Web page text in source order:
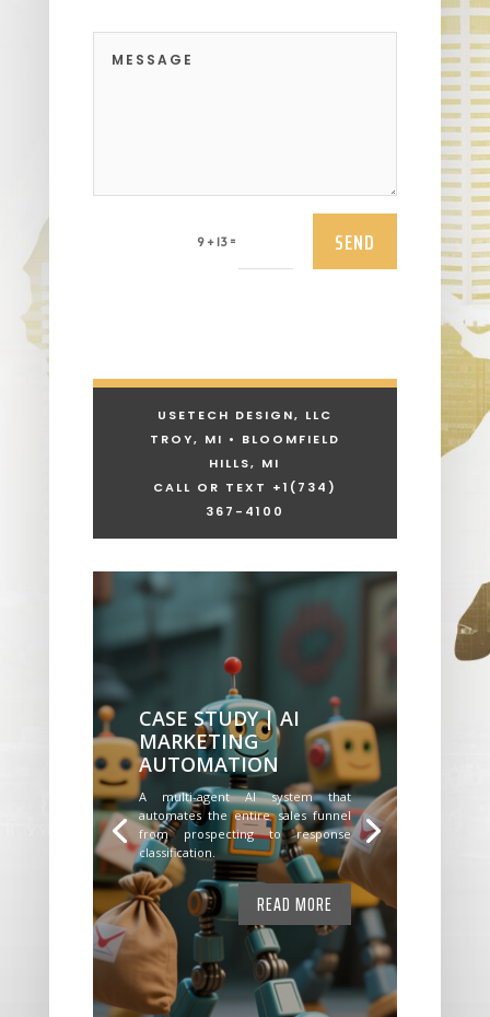
9 + 13 = SEND
USETECH DESIGN, LLC
TROY, MI • BLOOMFIELD
HILLS, MI
CALL OR TEXT +1 (734)
367-4100
CASE STUDY | AI
MARKETING
AUTOMATION
A multi-agent AI system that
automates the entire sales funnel
from prospecting to response
classification.
READ MORE